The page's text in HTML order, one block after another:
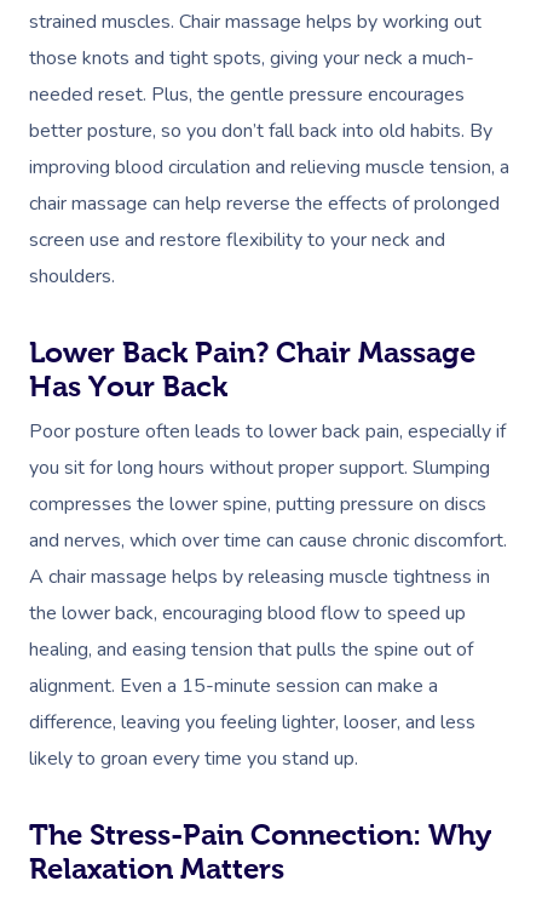
strained muscles. Chair massage helps by working out
those knots and tight spots, giving your neck a much-
needed reset. Plus, the gentle pressure encourages
better posture, so you don’t fall back into old habits. By
improving blood circulation and relieving muscle tension, a
chair massage can help reverse the effects of prolonged
screen use and restore flexibility to your neck and
shoulders.
Lower Back Pain? Chair Massage
Has Your Back
Poor posture often leads to lower back pain, especially if
you sit for long hours without proper support. Slumping
compresses the lower spine, putting pressure on discs
and nerves, which over time can cause chronic discomfort.
A chair massage helps by releasing muscle tightness in
the lower back, encouraging blood flow to speed up
healing, and easing tension that pulls the spine out of
alignment. Even a 15-minute session can make a
difference, leaving you feeling lighter, looser, and less
likely to groan every time you stand up.
The Stress-Pain Connection: Why
Relaxation Matters
Book A
In-Home
Massage
Workplace &